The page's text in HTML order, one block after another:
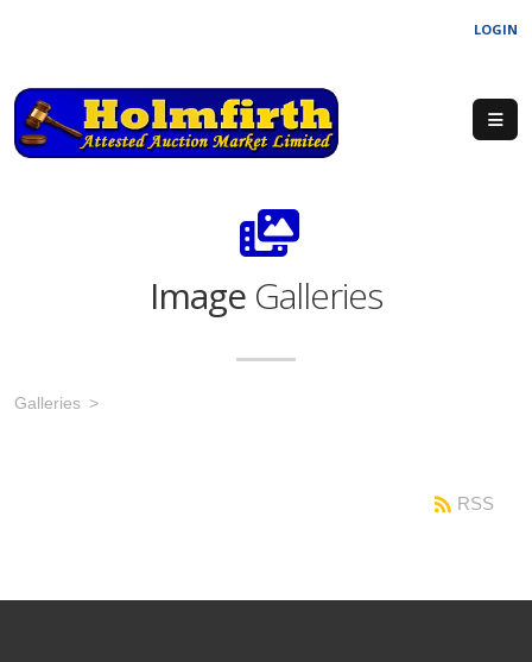
LOGIN
Image Galleries
Galleries
RSS